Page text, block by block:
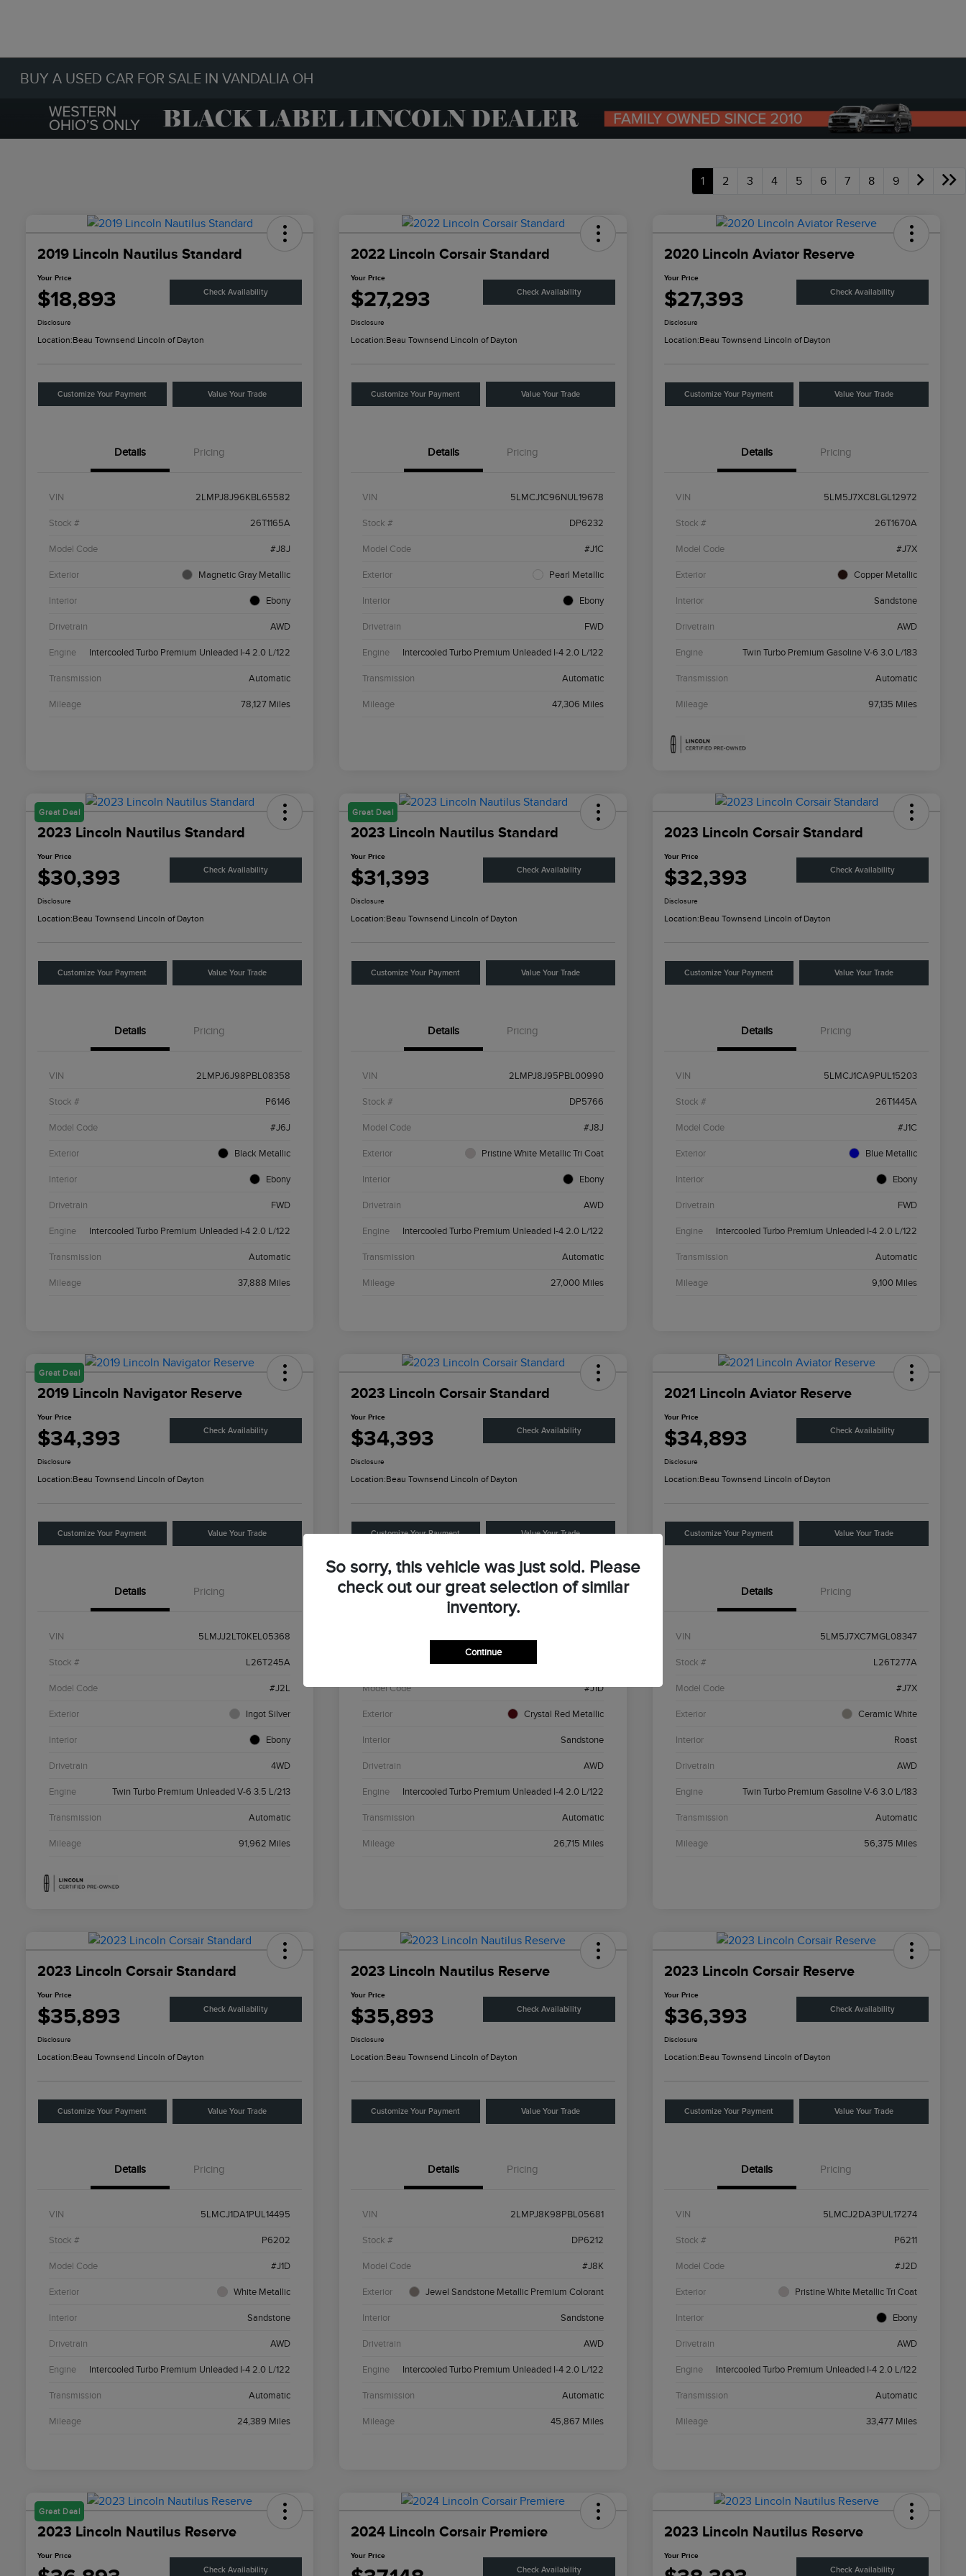
BUY A USED CAR FOR SALE IN VANDALIA OH
1 2 3 4 5 6 7 8 9
2019 Lincoln Nautilus Standard
Your Price
$18,893 Check Availability
Disclosure
Location:Beau Townsend Lincoln of Dayton
Customize Your Payment Value Your Trade
Details Pricing
VIN 2LMPJ8J96KBL65582
Stock # 26T1165A
Model Code #J8J
Exterior Magnetic Gray Metallic
Interior Ebony
Drivetrain AWD
Engine Intercooled Turbo Premium Unleaded I-4 2.0 L/122
Transmission Automatic
Mileage 78,127 Miles
2022 Lincoln Corsair Standard
Your Price
$27,293 Check Availability
Disclosure
Location:Beau Townsend Lincoln of Dayton
Customize Your Payment Value Your Trade
Details Pricing
VIN 5LMCJ1C96NUL19678
Stock # DP6232
Model Code #J1C
Exterior Pearl Metallic
Interior Ebony
Drivetrain FWD
Engine Intercooled Turbo Premium Unleaded I-4 2.0 L/122
Transmission Automatic
Mileage 47,306 Miles
2020 Lincoln Aviator Reserve
Your Price
$27,393 Check Availability
Disclosure
Location:Beau Townsend Lincoln of Dayton
Customize Your Payment Value Your Trade
Details Pricing
VIN 5LM5J7XC8LGL12972
Stock # 26T1670A
Model Code #J7X
Exterior Copper Metallic
Interior Sandstone
Drivetrain AWD
Engine Twin Turbo Premium Gasoline V-6 3.0 L/183
Transmission Automatic
Mileage 97,135 Miles
Great Deal
2023 Lincoln Nautilus Standard
Your Price
$30,393 Check Availability
Disclosure
Location:Beau Townsend Lincoln of Dayton
Customize Your Payment Value Your Trade
Details Pricing
VIN 2LMPJ6J98PBL08358
Stock # P6146
Model Code #J6J
Exterior Black Metallic
Interior Ebony
Drivetrain FWD
Engine Intercooled Turbo Premium Unleaded I-4 2.0 L/122
Transmission Automatic
Mileage 37,888 Miles
Great Deal
2023 Lincoln Nautilus Standard
Your Price
$31,393 Check Availability
Disclosure
Location:Beau Townsend Lincoln of Dayton
Customize Your Payment Value Your Trade
Details Pricing
VIN 2LMPJ8J95PBL00990
Stock # DP5766
Model Code #J8J
Exterior Pristine White Metallic Tri Coat
Interior Ebony
Drivetrain AWD
Engine Intercooled Turbo Premium Unleaded I-4 2.0 L/122
Transmission Automatic
Mileage 27,000 Miles
2023 Lincoln Corsair Standard
Your Price
$32,393 Check Availability
Disclosure
Location:Beau Townsend Lincoln of Dayton
Customize Your Payment Value Your Trade
Details Pricing
VIN 5LMCJ1CA9PUL15203
Stock # 26T1445A
Model Code #J1C
Exterior Blue Metallic
Interior Ebony
Drivetrain FWD
Engine Intercooled Turbo Premium Unleaded I-4 2.0 L/122
Transmission Automatic
Mileage 9,100 Miles
Great Deal
2019 Lincoln Navigator Reserve
Your Price
$34,393 Check Availability
Disclosure
Location:Beau Townsend Lincoln of Dayton
Customize Your Payment Value Your Trade
Details Pricing
VIN 5LMJJ2LT0KEL05368
Stock # L26T245A
Model Code #J2L
Exterior Ingot Silver
Interior Ebony
Drivetrain 4WD
Engine Twin Turbo Premium Unleaded V-6 3.5 L/213
Transmission Automatic
Mileage 91,962 Miles
2023 Lincoln Corsair Standard
Your Price
$34,393 Check Availability
Disclosure
Location:Beau Townsend Lincoln of Dayton
Customize Your Payment Value Your Trade
Details Pricing
Model Code #J1D
Exterior Crystal Red Metallic
Interior Sandstone
Drivetrain AWD
Engine Intercooled Turbo Premium Unleaded I-4 2.0 L/122
Transmission Automatic
Mileage 26,715 Miles
2021 Lincoln Aviator Reserve
Your Price
$34,893 Check Availability
Disclosure
Location:Beau Townsend Lincoln of Dayton
Customize Your Payment Value Your Trade
Details Pricing
VIN 5LM5J7XC7MGL08347
Stock # L26T277A
Model Code #J7X
Exterior Ceramic White
Interior Roast
Drivetrain AWD
Engine Twin Turbo Premium Gasoline V-6 3.0 L/183
Transmission Automatic
Mileage 56,375 Miles
2023 Lincoln Corsair Standard
Your Price
$35,893 Check Availability
Disclosure
Location:Beau Townsend Lincoln of Dayton
Customize Your Payment Value Your Trade
Details Pricing
VIN 5LMCJ1DA1PUL14495
Stock # P6202
Model Code #J1D
Exterior White Metallic
Interior Sandstone
Drivetrain AWD
Engine Intercooled Turbo Premium Unleaded I-4 2.0 L/122
Transmission Automatic
Mileage 24,389 Miles
2023 Lincoln Nautilus Reserve
Your Price
$35,893 Check Availability
Disclosure
Location:Beau Townsend Lincoln of Dayton
Customize Your Payment Value Your Trade
Details Pricing
VIN 2LMPJ8K98PBL05681
Stock # DP6212
Model Code #J8K
Exterior Jewel Sandstone Metallic Premium Colorant
Interior Sandstone
Drivetrain AWD
Engine Intercooled Turbo Premium Unleaded I-4 2.0 L/122
Transmission Automatic
Mileage 45,867 Miles
2023 Lincoln Corsair Reserve
Your Price
$36,393 Check Availability
Disclosure
Location:Beau Townsend Lincoln of Dayton
Customize Your Payment Value Your Trade
Details Pricing
VIN 5LMCJ2DA3PUL17274
Stock # P6211
Model Code #J2D
Exterior Pristine White Metallic Tri Coat
Interior Ebony
Drivetrain AWD
Engine Intercooled Turbo Premium Unleaded I-4 2.0 L/122
Transmission Automatic
Mileage 33,477 Miles
Great Deal
2023 Lincoln Nautilus Reserve
Your Price
Check Availability
2024 Lincoln Corsair Premiere
Your Price
Check Availability
2023 Lincoln Nautilus Reserve
Your Price
Check Availability
So sorry, this vehicle was just sold. Please
check out our great selection of similar
inventory.
Continue